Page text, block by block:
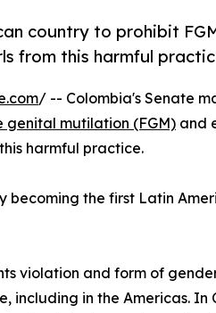
country to prohibit
from this harmful
/ -- Colombia's Senate
genital mutilation (FGM) and
harmful practice.
becoming the first Latin
violation and form of
including in the Americas. In